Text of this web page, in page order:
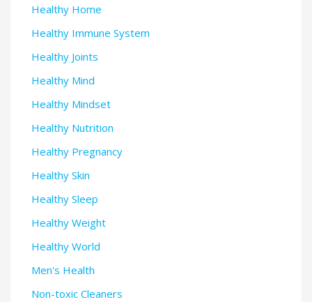
Healthy Home
Healthy Immune System
Healthy Joints
Healthy Mind
Healthy Mindset
Healthy Nutrition
Healthy Pregnancy
Healthy Skin
Healthy Sleep
Healthy Weight
Healthy World
Men's Health
Non-toxic Cleaners